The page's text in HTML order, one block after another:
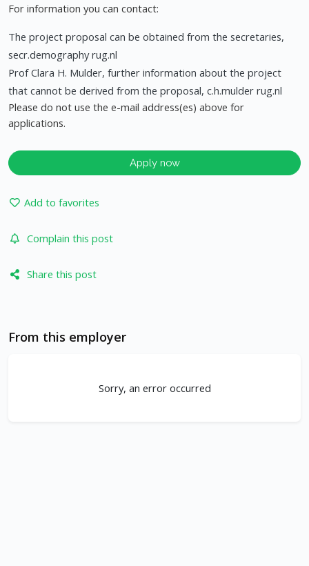
For information you can contact:
The project proposal can be obtained from the secretaries,
secr.demography rug.nl
Prof Clara H. Mulder, further information about the project
that cannot be derived from the proposal, c.h.mulder rug.nl
Please do not use the e-mail address(es) above for
applications.
Apply now
Add to favorites
Complain this post
Share this post
From this employer
Sorry, an error occurred